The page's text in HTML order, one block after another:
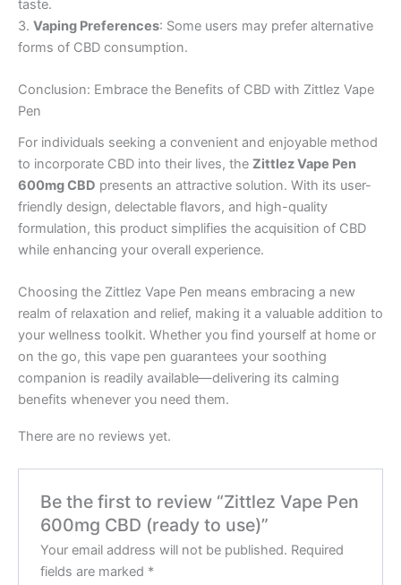
taste.
3. Vaping Preferences: Some users may prefer alternative
forms of CBD consumption.
Conclusion: Embrace the Benefits of CBD with Zittlez Vape
Pen
For individuals seeking a convenient and enjoyable method
to incorporate CBD into their lives, the Zittlez Vape Pen
600mg CBD presents an attractive solution. With its user-
friendly design, delectable flavors, and high-quality
formulation, this product simplifies the acquisition of CBD
while enhancing your overall experience.
Choosing the Zittlez Vape Pen means embracing a new
realm of relaxation and relief, making it a valuable addition to
your wellness toolkit. Whether you find yourself at home or
on the go, this vape pen guarantees your soothing
companion is readily available—delivering its calming
benefits whenever you need them.
There are no reviews yet.
Be the first to review “Zittlez Vape Pen
600mg CBD (ready to use)”
Your email address will not be published. Required
fields are marked *